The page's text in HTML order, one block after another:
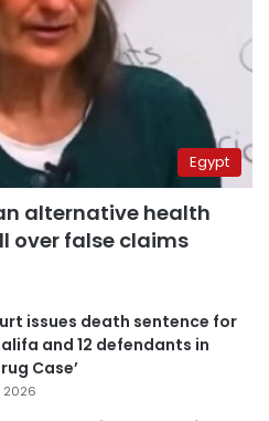
Egypt
alternative health
over false claims
issues death sentence for
and 12 defendants in
Case’
2026